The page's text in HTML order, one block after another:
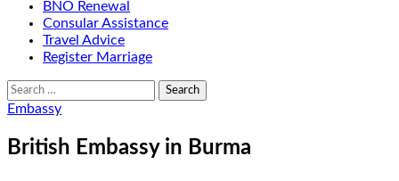
BNO Renewal
Consular Assistance
Travel Advice
Register Marriage
Search
for:
Embassy
British Embassy in Burma